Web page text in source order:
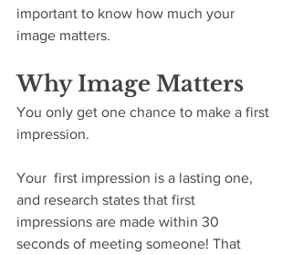
important to know how much your
image matters.
Why Image Matters
You only get one chance to make a first
impression.
Your  first impression is a lasting one,
and research states that first
impressions are made within 30
seconds of meeting someone! That